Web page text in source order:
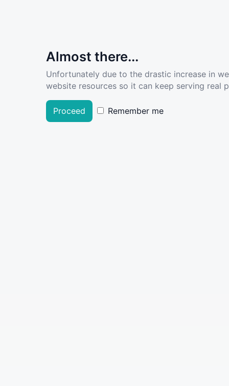
Almost there...
Unfortunately due to the drastic increase in
website resources so it can keep serving real
Proceed Remember me